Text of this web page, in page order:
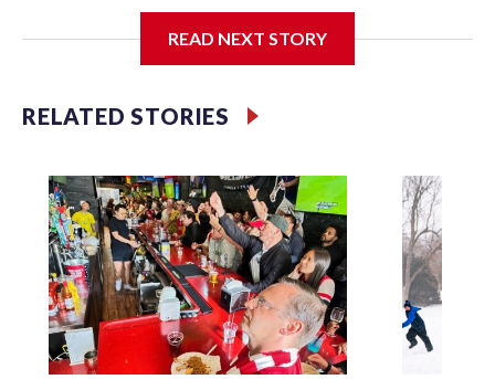
READ NEXT STORY
RELATED STORIES